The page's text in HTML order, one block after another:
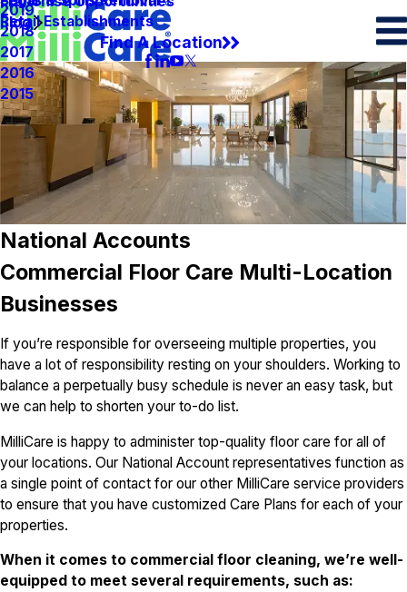
Retail Establishments
Blog
2019
2018
2017
2016
2015
Find A Location
National Accounts
Commercial Floor Care Multi-Location
Businesses
If you’re responsible for overseeing multiple properties, you
have a lot of responsibility resting on your shoulders. Working to
balance a perpetually busy schedule is never an easy task, but
we can help to shorten your to-do list.
MilliCare is happy to administer top-quality floor care for all of
your locations. Our National Account representatives function as
a single point of contact for our other MilliCare service providers
to ensure that you have customized Care Plans for each of your
properties.
When it comes to commercial floor cleaning, we’re well-
equipped to meet several requirements, such as: